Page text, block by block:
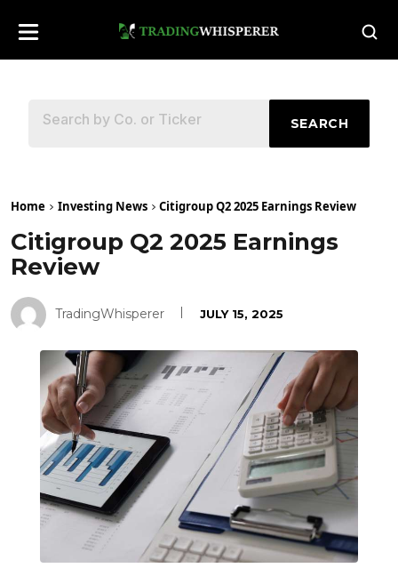
SEARCH
Home Investing News Citigroup Q2 2025 Earnings Review
Citigroup Q2 2025 Earnings
Review
TradingWhisperer JULY 15, 2025